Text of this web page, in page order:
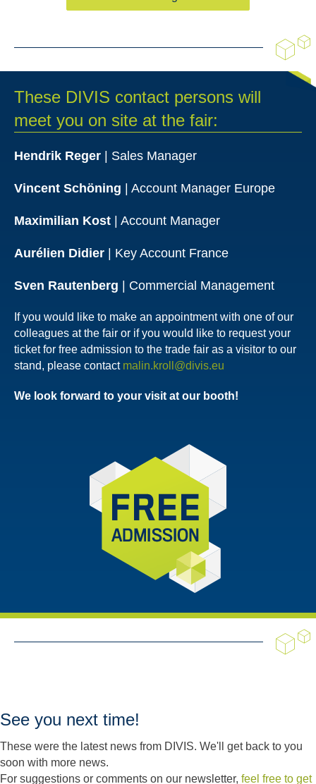
These DIVIS contact persons will
meet you on site at the fair:
Hendrik Reger | Sales Manager
Vincent Schöning | Account Manager Europe
Maximilian Kost | Account Manager
Aurélien Didier | Key Account France
Sven Rautenberg | Commercial Management
If you would like to make an appointment with one of our
colleagues at the fair or if you would like to request your
ticket for free admission to the trade fair as a visitor to our
stand, please contact malin.kroll@divis.eu
We look forward to your visit at our booth!
See you next time!
These were the latest news from DIVIS. We'll get back to you
soon with more news.
For suggestions or comments on our newsletter, feel free to get